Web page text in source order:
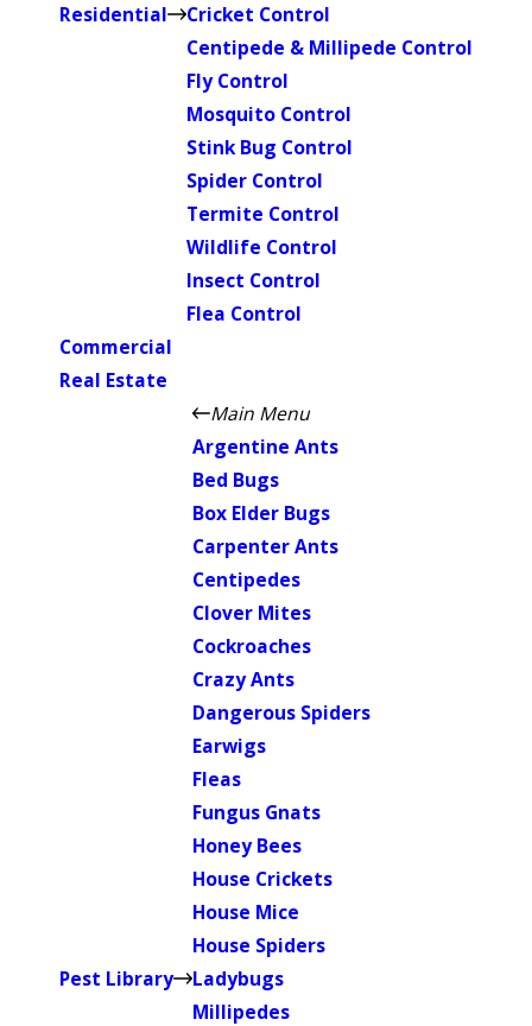
Residential
Cricket Control
Centipede & Millipede Control
Fly Control
Mosquito Control
Stink Bug Control
Spider Control
Termite Control
Wildlife Control
Insect Control
Flea Control
Commercial
Real Estate
Pest Library
Main Menu
Argentine Ants
Bed Bugs
Box Elder Bugs
Carpenter Ants
Centipedes
Clover Mites
Cockroaches
Crazy Ants
Dangerous Spiders
Earwigs
Fleas
Fungus Gnats
Honey Bees
House Crickets
House Mice
House Spiders
Ladybugs
Millipedes